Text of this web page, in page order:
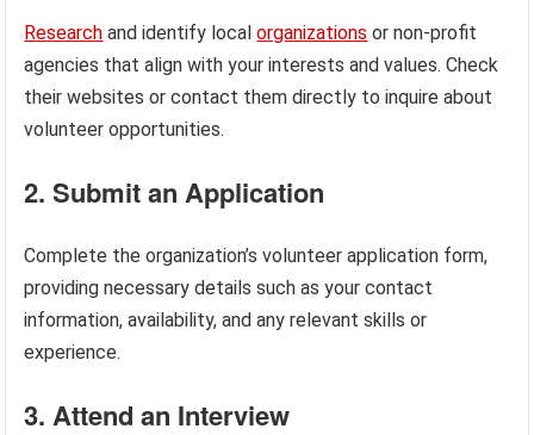
Research and identify localorganizations or non-profit
agencies that align with your interests and values. Check
their websites or contact them directly to inquire about
volunteer opportunities.
2. Submit an Application
Complete the organization’s volunteer application form,
providing necessary details such as your contact
information, availability, and any relevant skills or
experience.
3. Attend an Interview